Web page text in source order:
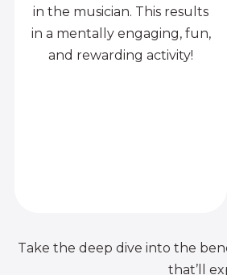
in the musician. This results
in a mentally engaging, fun,
and rewarding activity!
Take the deep dive into the
that’ll